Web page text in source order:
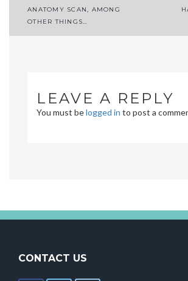
Post
navigation
ANATOMY SCAN, AMONG
OTHER THINGS…
LEAVE A REPLY
You must belogged in to post a
CONTACT US